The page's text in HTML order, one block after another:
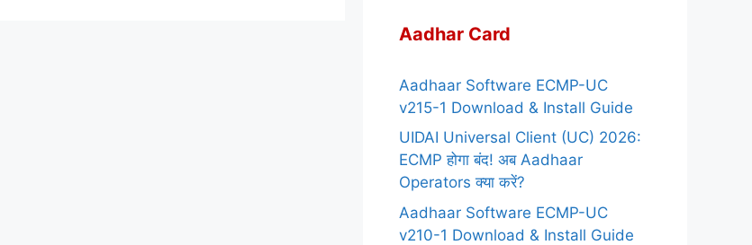
Aadhar Card
Aadhaar Software ECMP-UC
v215-1 Download & Install Guide
UIDAI Universal Client (UC) 2026:
ECMP होगा बंद! अब Aadhaar
Operators क्या करें?
Aadhaar Software ECMP-UC
v210-1 Download & Install Guide